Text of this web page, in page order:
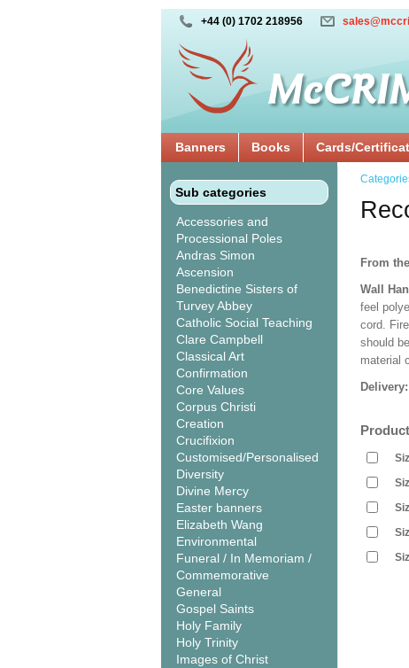
+44 (0) 1702 218956
Banners Books Cards/
Sub categories
Accessories and
Processional Poles
Andras Simon
Ascension
Benedictine Sisters of
Turvey Abbey
Catholic Social Teaching
Clare Campbell
Classical Art
Confirmation
Core Values
Corpus Christi
Creation
Crucifixion
Customised/Personalised
Diversity
Divine Mercy
Easter banners
Elizabeth Wang
Environmental
Funeral / In Memoriam /
Commemorative
General
Gospel Saints
Holy Family
Holy Trinity
Images of Christ
From
Wall
feel
cord.
should
material
Delivery: